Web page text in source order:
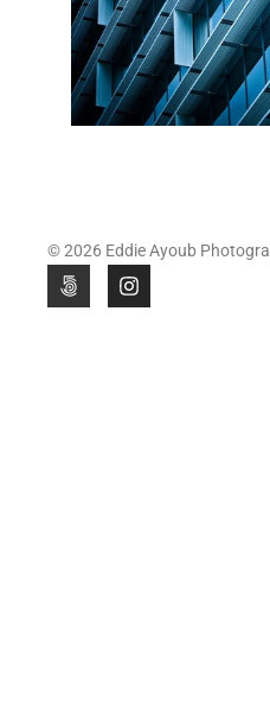
© 2026 Eddie Ayoub